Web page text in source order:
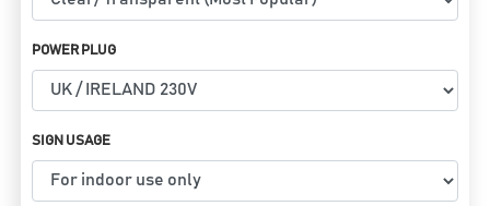
POWER PLUG
SIGN USAGE